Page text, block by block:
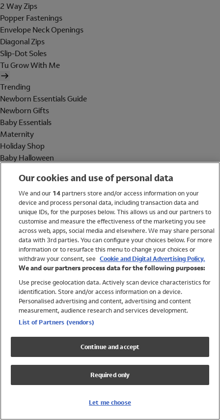
2 Way Zips
Popper Fastenings
Envelope Neck Openings
Diagonal Zips
Slip-Dot Soles
Tu Grow With Me
Trending
Newborn Essentials Guide
Newborn Gifts
Baby Essentials
Maternity
Holiday Shop
Baby Halloween
Holiday Shop
Swimwear
Women
Trending
Shop All Holiday Shop
Swimwear
Girls Swimwear
Boys Swimwear
Our cookies and use of personal data
We and our 14partners store and/or access information on your
device and process personal data, including transaction data and
unique IDs, for the purposes below. This allows us and our partners to
customise and measure the effectiveness of the marketing you see
across web, apps, social media and elsewhere. We may share personal
data with 3rd parties. You can configure your choices below. For more
information or to resurface this menu to change your choices or
withdraw your consent, see Cookie and Digital Advertising Policy.
We and our partners process data for the following purposes:
Use precise geolocation data. Actively scan device characteristics for
identification. Store and/or access information on a device.
Personalised advertising and content, advertising and content
measurement, audience research and services development.
List of Partners (vendors)
Continue and accept
Required only
Let me choose